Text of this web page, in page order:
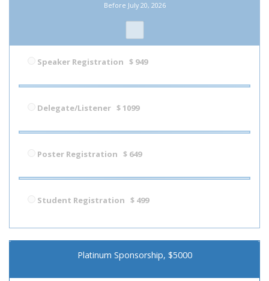
Before July 20, 2026
Speaker Registration $ 949
Delegate/Listener $ 1099
Poster Registration $ 649
Student Registration $ 499
Platinum Sponsorship, $5000